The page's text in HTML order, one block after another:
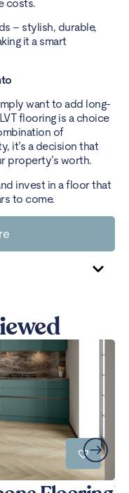
costs.
– stylish, durable,
it a smart
want to add long-
flooring is a choice
of
it’s a decision that
property’s worth.
invest in a floor that
to come.